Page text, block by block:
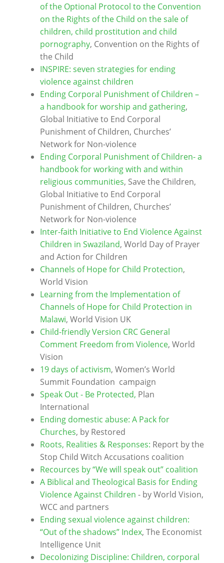
of the Optional Protocol to the Convention
on the Rights of the Child on the sale of
children, child prostitution and child
pornography, Convention on the Rights of
the Child
INSPIRE: seven strategies for ending
violence against children
Ending Corporal Punishment of Children –
a handbook for worship and gathering,
Global Initiative to End Corporal
Punishment of Children, Churches’
Network for Non-violence
Ending Corporal Punishment of Children- a
handbook for working with and within
religious communities, Save the Children,
Global Initiative to End Corporal
Punishment of Children, Churches’
Network for Non-violence
Inter-faith Initiative to End Violence Against
Children in Swaziland, World Day of Prayer
and Action for Children
Channels of Hope for Child Protection,
World Vision
Learning from the Implementation of
Channels of Hope for Child Protection in
Malawi, World Vision UK
Child-friendly Version CRC General
Comment Freedom from Violence, World
Vision
19 days of activism, Women’s World
Summit Foundation campaign
Speak Out - Be Protected, Plan
International
Ending domestic abuse: A Pack for
Churches, by Restored
Roots, Realities & Responses: Report by the
Stop Child Witch Accusations coalition
Recources by “We will speak out” coalition
A Biblical and Theological Basis for Ending
Violence Against Children - by World Vision,
WCC and partners
Ending sexual violence against children:
“Out of the shadows” Index, The Economist
Intelligence Unit
Decolonizing Discipline: Children, corporal